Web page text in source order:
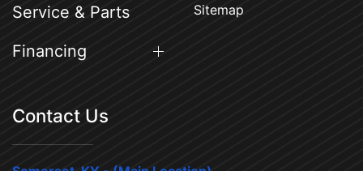
Service & Parts
Financing
Sitemap
Contact Us